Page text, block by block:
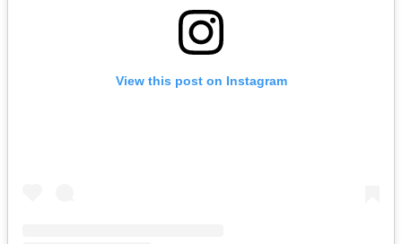
View this post on Instagram